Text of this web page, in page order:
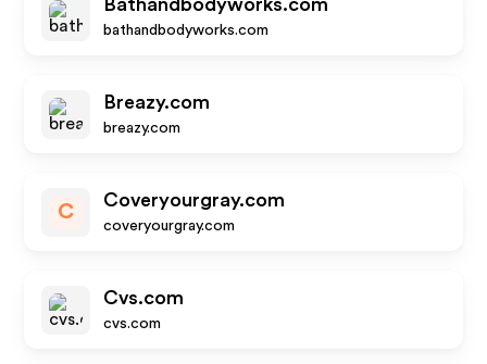
Bathandbodyworks.com
bathandbodyworks.com
Breazy.com
breazy.com
C
Coveryourgray.com
coveryourgray.com
Cvs.com
cvs.com